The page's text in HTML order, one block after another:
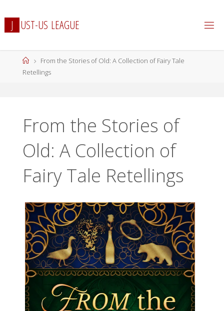
to
content
J UST-US LEAGUE
HomeFrom the Stories of Old: A Collection of Fairy Tale
Retellings
From the Stories of
Old: A Collection of
Fairy Tale Retellings